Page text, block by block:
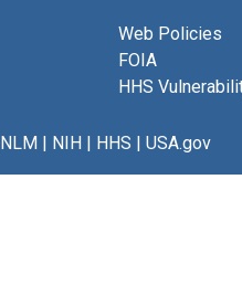
Web Policies
FOIA
HHS
NLM| NIH| HHS | USA.gov